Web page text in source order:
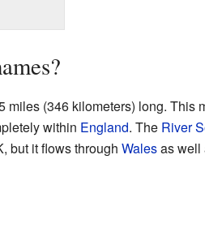
miles (346 kilometers) long. This
within England. The River
but it flows through Walesas well